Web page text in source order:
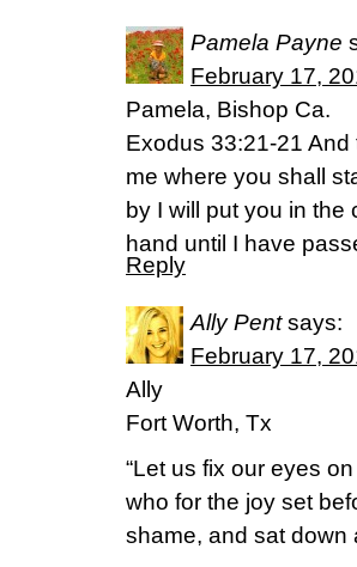
Pamela Payne
February 17,
Pamela, Bishop Ca.
Exodus 33:21-21 And
me where you shall
by I will put you in the
hand until I have
Reply
Ally Pent says:
February 17,
Ally
Fort Worth, Tx
“Let us fix our eyes
who for the joy set
shame, and sat down